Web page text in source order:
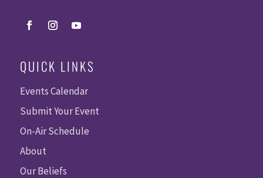
QUICK LINKS
Events Calendar
Submit Your Event
On-Air Schedule
About
Our Beliefs